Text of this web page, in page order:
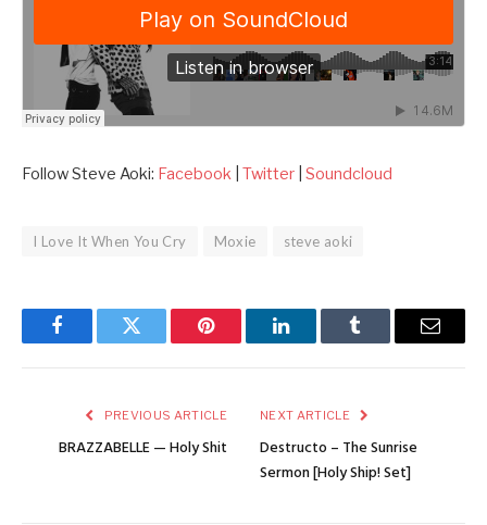
Follow Steve Aoki: Facebook Twitter Soundcloud
I Love It When You Cry Moxie steve aoki
FacebookTwitter Pinterest LinkedInTumblr Email
PREVIOUS ARTICLE
BRAZZABELLE — Holy Shit
NEXT ARTICLE
Destructo – The Sunrise
Sermon [Holy Ship! Set]